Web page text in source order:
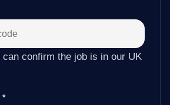
can confirm the job is in our UK
*